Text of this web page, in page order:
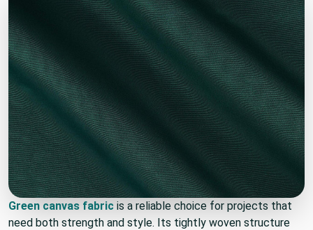
Green canvas fabric is a reliable choice for projects that
need both strength and style. Its tightly woven structure